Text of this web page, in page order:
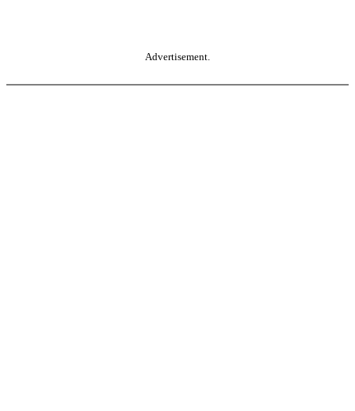
Advertisement.